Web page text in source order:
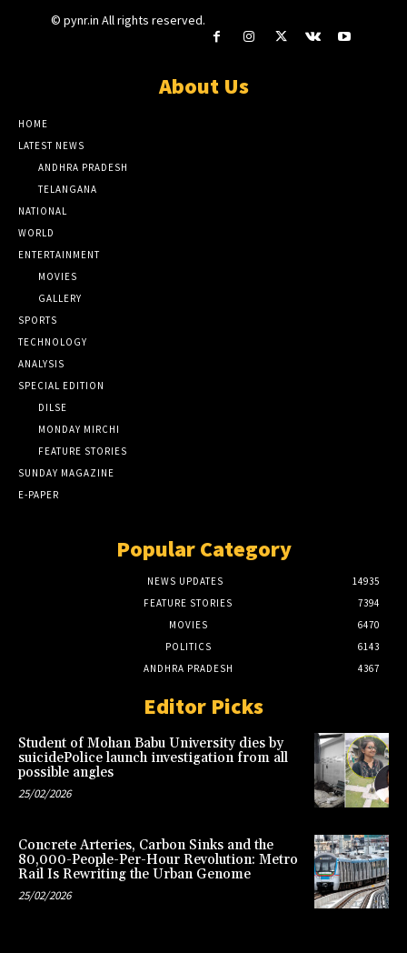
© pynr.in All rights reserved.
About Us
HOME
LATEST NEWS
ANDHRA PRADESH
TELANGANA
NATIONAL
WORLD
ENTERTAINMENT
MOVIES
GALLERY
SPORTS
TECHNOLOGY
ANALYSIS
SPECIAL EDITION
DILSE
MONDAY MIRCHI
FEATURE STORIES
SUNDAY MAGAZINE
E-PAPER
Popular Category
NEWS UPDATES
14935
FEATURE STORIES
7394
MOVIES
6470
POLITICS
6143
ANDHRA PRADESH
4367
Editor Picks
Student of Mohan Babu University dies by
suicidePolice launch investigation from all
possible angles
25/02/2026
Concrete Arteries, Carbon Sinks and the
80,000-People-Per-Hour Revolution: Metro
Rail Is Rewriting the Urban Genome
25/02/2026